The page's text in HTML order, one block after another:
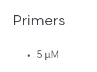
Primers
5 µM